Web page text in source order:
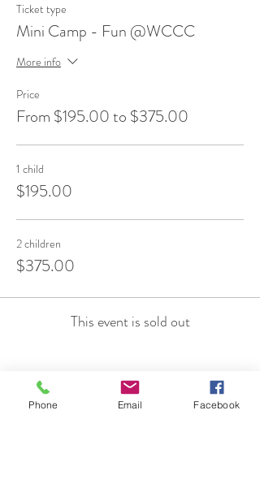
Ticket type
Mini Camp - Fun @WCCC
More info
Price
From $195.00 to $375.00
1 child
$195.00
2 children
$375.00
This event is sold out
Share This Event
Phone Email Facebook